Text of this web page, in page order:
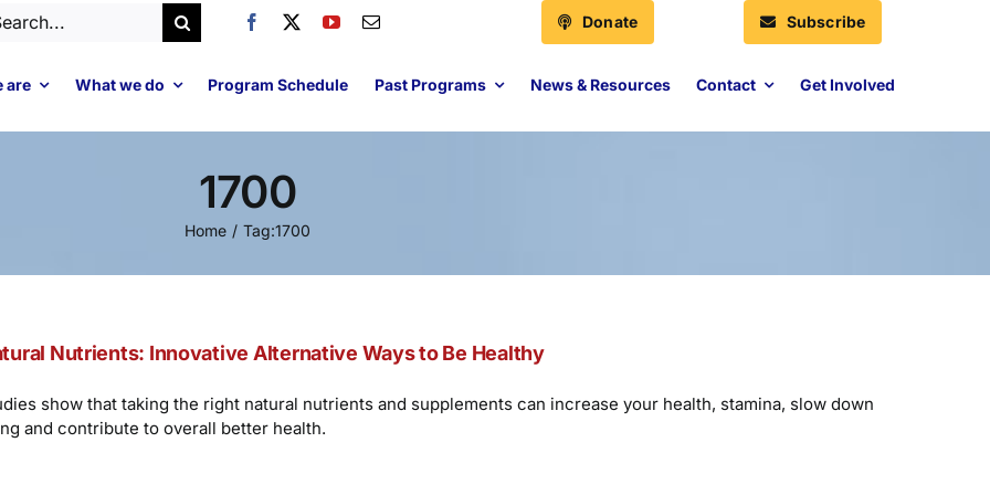
Donate Subscribe
are What we do Program Schedule Past Programs News & Resources Contact Get Involved
1700
Home Tag:1700
Nutrients: Innovative Alternative Ways to Be Healthy
show that taking the right natural nutrients and supplements can increase your health, stamina, slow down
and contribute to overall better health.